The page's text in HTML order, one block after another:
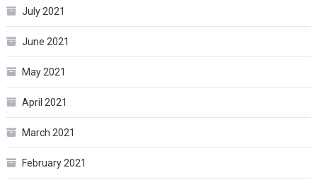
July 2021
June 2021
May 2021
April 2021
March 2021
February 2021